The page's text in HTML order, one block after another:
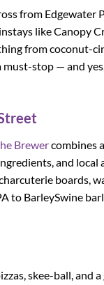
from Edgewater
like Canopy
from coconut-
stop — and
Brewercombines
and
boards,
to BarleySwine
skee-ball, and